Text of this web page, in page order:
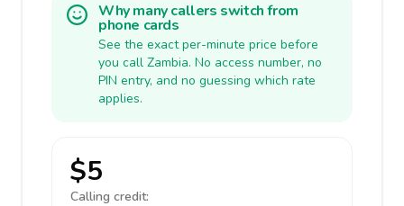
Why many callers switch from
phone cards
See the exact per-minute price before
you call Zambia. No access number, no
PIN entry, and no guessing which rate
applies.
$5
Calling credit: